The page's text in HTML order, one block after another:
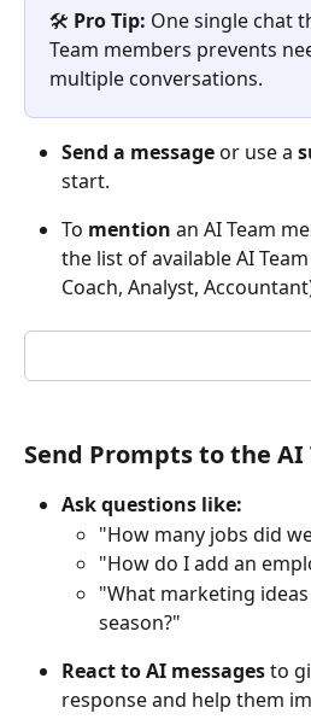
🛠️ Pro Tip: One single chat
Team members prevents
multiple conversations.
Send a message or use a
start.
To mention an AI Team
the list of available AI
Coach, Analyst,
Send Prompts to the AI
Ask questions like:
"How many jobs did
"How do I add an
"What marketing
season?"
React to AI messages to
response and help them